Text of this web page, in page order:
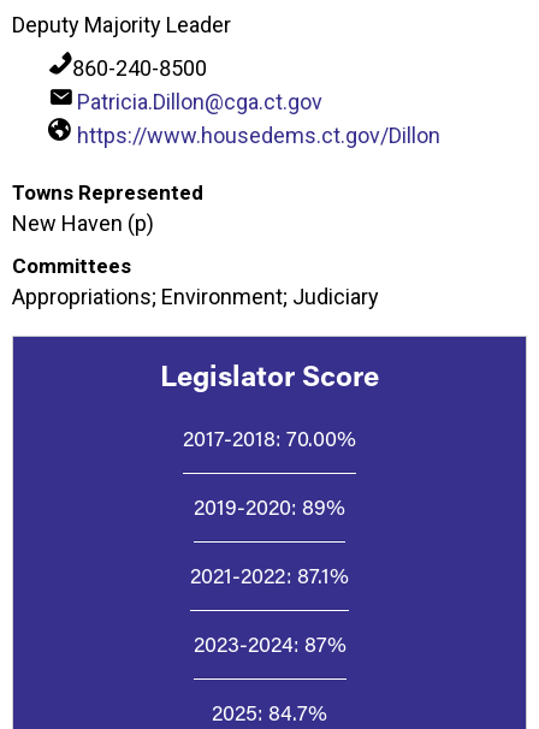
Deputy Majority Leader
860-240-8500
Patricia.Dillon@cga.ct.gov
https://www.housedems.ct.gov/Dillon
Towns Represented
New Haven (p)
Committees
Appropriations; Environment; Judiciary
Legislator Score
2017-2018: 70.00%
2019-2020: 89%
2021-2022: 87.1%
2023-2024: 87%
2025: 84.7%